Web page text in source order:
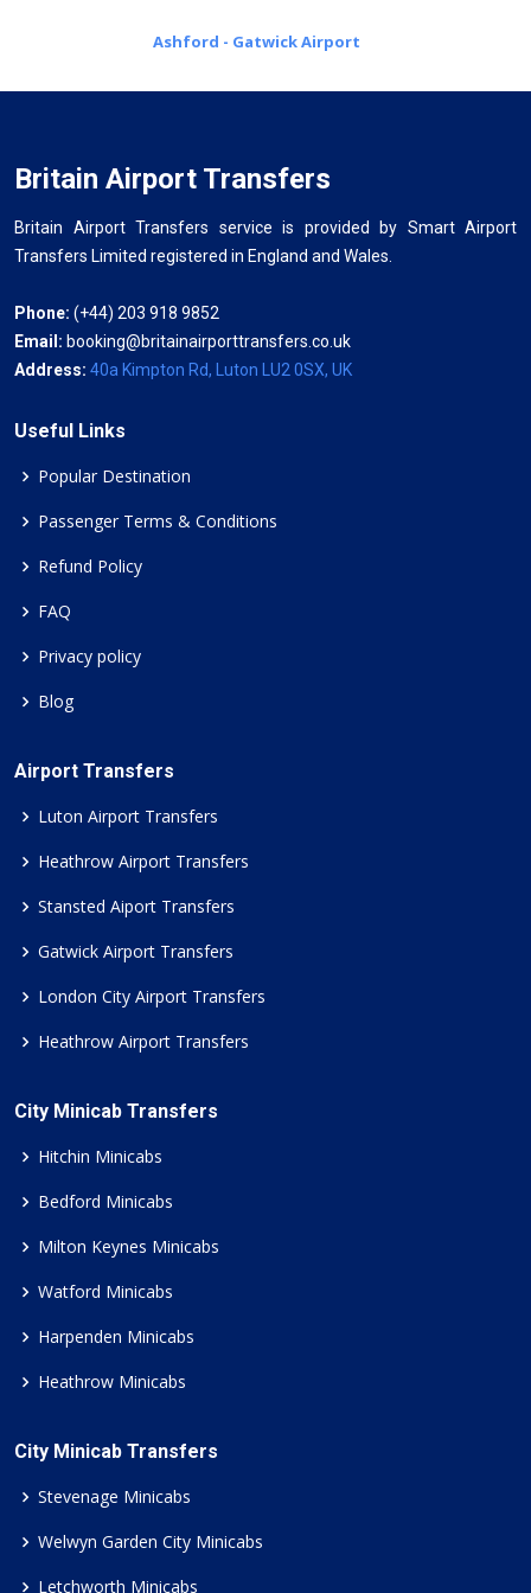
Ashford - Gatwick Airport
Britain Airport Transfers
Britain Airport Transfers service is provided by Smart Airport
Transfers Limited registered in England and Wales.
Phone: (+44) 203 918 9852
Email: booking@britainairporttransfers.co.uk
Address: 40a Kimpton Rd, Luton LU2 0SX, UK
Useful Links
Popular Destination
Passenger Terms & Conditions
Refund Policy
FAQ
Privacy policy
Blog
Airport Transfers
Luton Airport Transfers
Heathrow Airport Transfers
Stansted Aiport Transfers
Gatwick Airport Transfers
London City Airport Transfers
Heathrow Airport Transfers
City Minicab Transfers
Hitchin Minicabs
Bedford Minicabs
Milton Keynes Minicabs
Watford Minicabs
Harpenden Minicabs
Heathrow Minicabs
City Minicab Transfers
Stevenage Minicabs
Welwyn Garden City Minicabs
Letchworth Minicabs